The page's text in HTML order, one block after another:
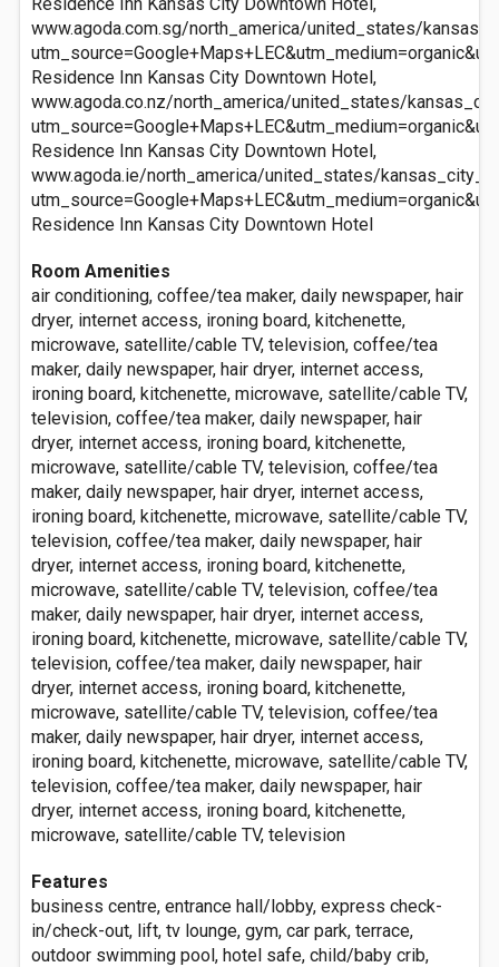
www.agoda.com.sg/north_america/united_states/
Residence Inn Kansas City Downtown Hotel,
www.agoda.co.nz/north_america/united_states/
Residence Inn Kansas City Downtown Hotel,
www.agoda.ie/north_america/united_states/
Residence Inn Kansas City Downtown Hotel
Room Amenities
air conditioning, coffee/tea maker, daily newspaper, hair
dryer, internet access, ironing board, kitchenette,
microwave, satellite/cable TV, television, coffee/tea
maker, daily newspaper, hair dryer, internet access,
ironing board, kitchenette, microwave, satellite/cable TV,
television, coffee/tea maker, daily newspaper, hair
dryer, internet access, ironing board, kitchenette,
microwave, satellite/cable TV, television, coffee/tea
maker, daily newspaper, hair dryer, internet access,
ironing board, kitchenette, microwave, satellite/cable TV,
television, coffee/tea maker, daily newspaper, hair
dryer, internet access, ironing board, kitchenette,
microwave, satellite/cable TV, television, coffee/tea
maker, daily newspaper, hair dryer, internet access,
ironing board, kitchenette, microwave, satellite/cable TV,
television, coffee/tea maker, daily newspaper, hair
dryer, internet access, ironing board, kitchenette,
microwave, satellite/cable TV, television, coffee/tea
maker, daily newspaper, hair dryer, internet access,
ironing board, kitchenette, microwave, satellite/cable TV,
television, coffee/tea maker, daily newspaper, hair
dryer, internet access, ironing board, kitchenette,
microwave, satellite/cable TV, television
Features
business centre, entrance hall/lobby, express check-
in/check-out, lift, tv lounge, gym, car park, terrace,
outdoor swimming pool, hotel safe, child/baby crib,